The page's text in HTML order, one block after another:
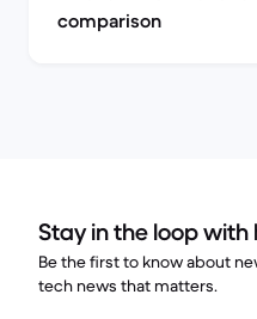
comparison
Stay in the loop with
Be the first to know about
tech news that matters.